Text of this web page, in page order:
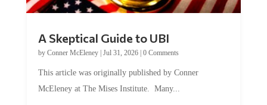
A Skeptical Guide to UBI
by Conner McEleney| Jul 31, 2026| 0 Comments
This article was originally published by Conner
McEleney at The Mises Institute. Many...